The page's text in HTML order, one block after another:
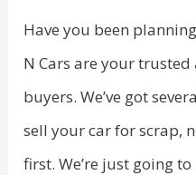
Have you been
N Cars are your
buyers. We’ve got
sell your car for scrap,
first. We’re just going